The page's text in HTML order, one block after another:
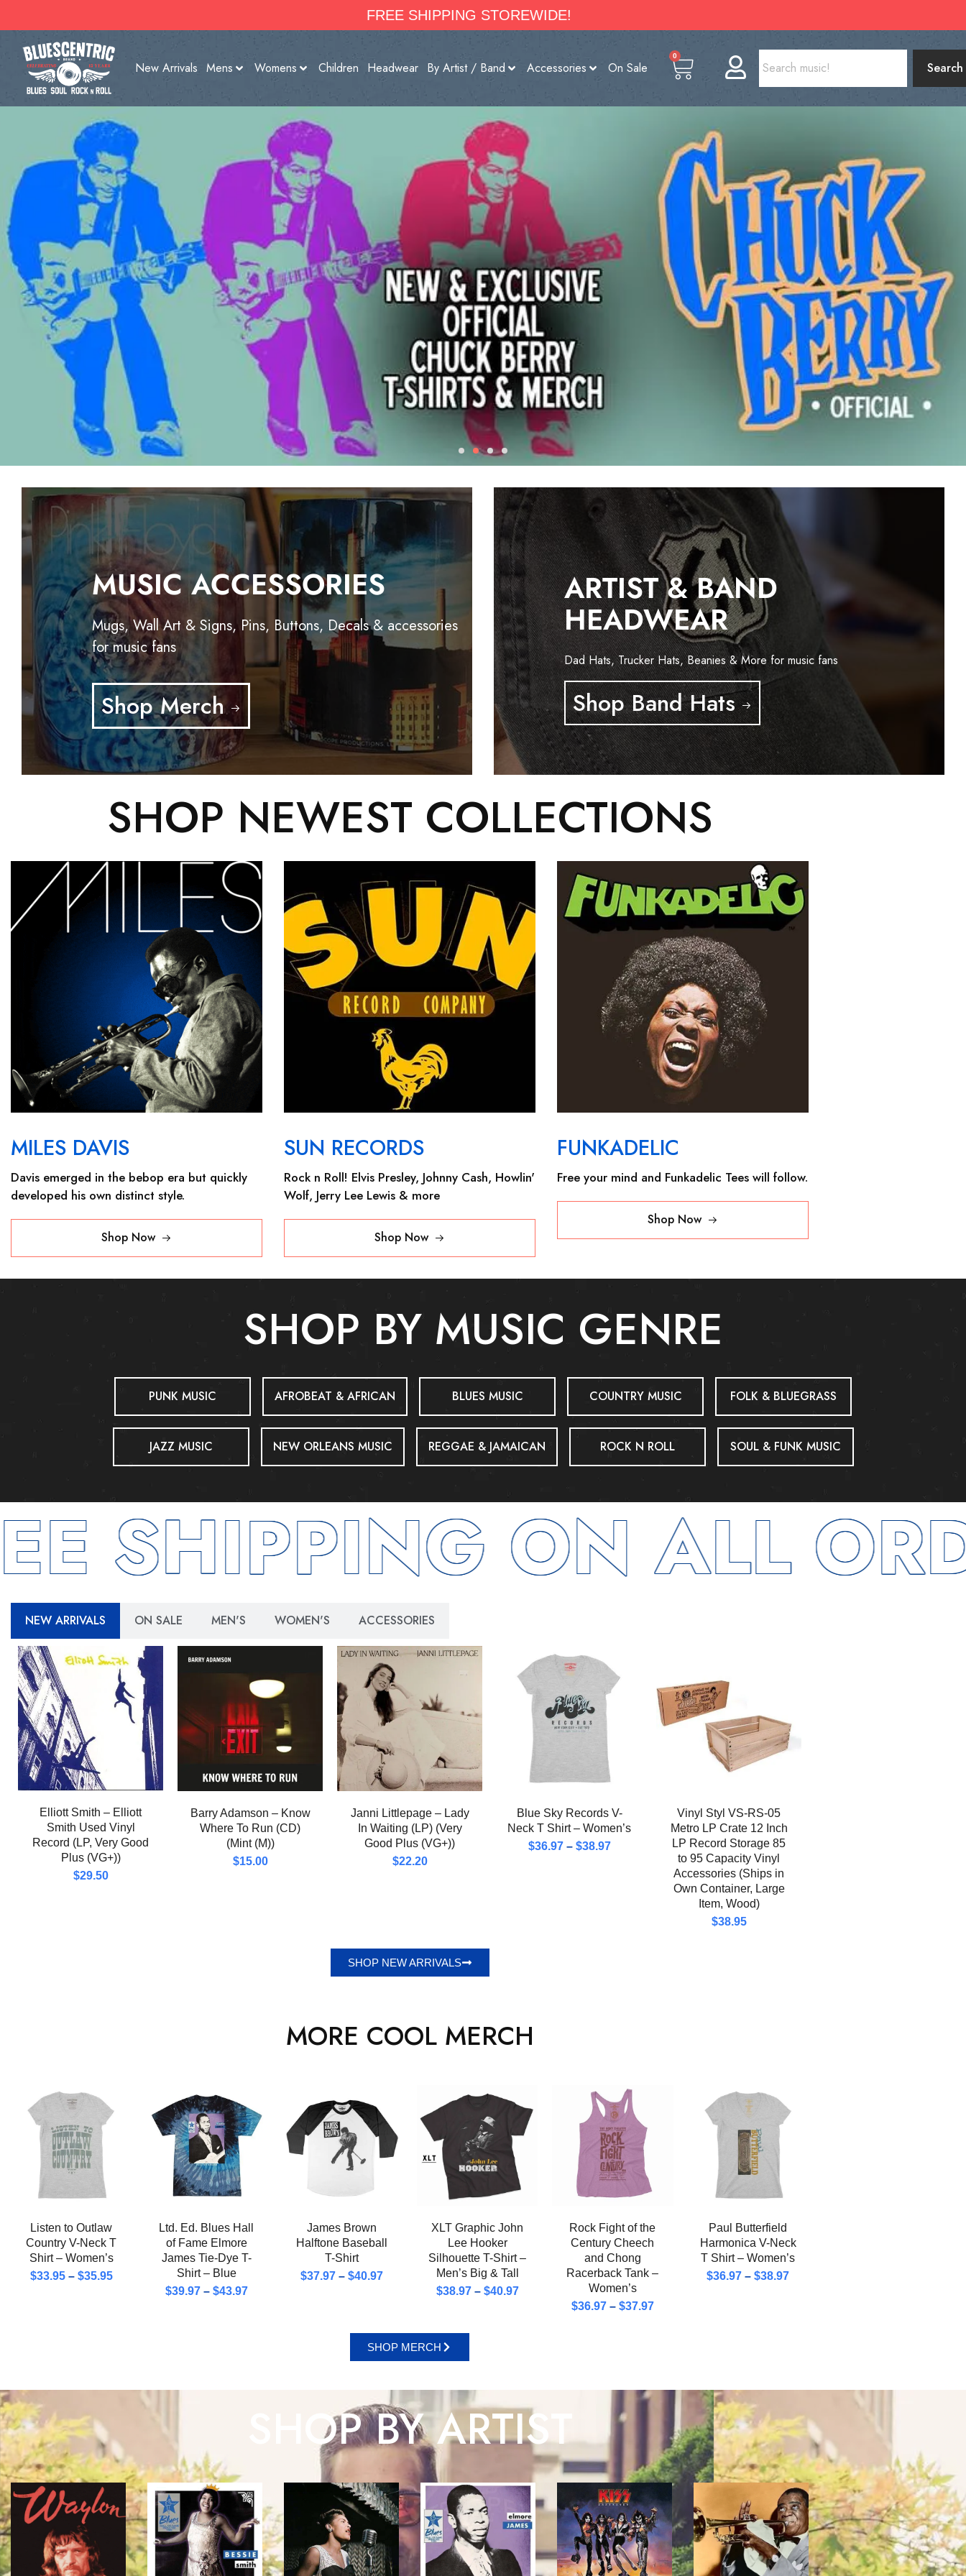
FREE SHIPPING STOREWIDE!
New Arrivals Mens Womens Children Headwear By Artist / Band Accessories On Sale
0
Search
SHOP NOW
MUSIC ACCESSORIES
Mugs, Wall Art & Signs, Pins, Buttons, Decals & accessories
for music fans
Shop Merch
ARTIST & BAND
HEADWEAR
Dad Hats, Trucker Hats, Beanies & More for music fans
Shop Band Hats
SHOP NEWEST COLLECTIONS
MILES DAVIS
Davis emerged in the bebop era but quickly
developed his own distinct style.
Shop Now
SUN RECORDS
Rock n Roll! Elvis Presley, Johnny Cash, Howlin'
Wolf, Jerry Lee Lewis & more
Shop Now
FUNKADELIC
Free your mind and Funkadelic Tees will follow.
Shop Now
SHOP BY MUSIC GENRE
PUNK MUSIC AFROBEAT & AFRICAN BLUES MUSIC COUNTRY MUSIC FOLK & BLUEGRASS
JAZZ MUSIC NEW ORLEANS MUSIC REGGAE & JAMAICAN ROCK N ROLL SOUL & FUNK MUSIC
SHIPPING ON ALL
NEW ARRIVALS ON SALE MEN'S WOMEN'S ACCESSORIES
Elliott Smith – Elliott
Smith Used Vinyl
Record (LP, Very Good
Plus (VG+))
$29.50
Barry Adamson – Know
Where To Run (CD)
(Mint (M))
$15.00
Janni Littlepage – Lady
In Waiting (LP) (Very
Good Plus (VG+))
$22.20
Blue Sky Records V-
Neck T Shirt – Women’s
$36.97 – $38.97
Vinyl Styl VS-RS-05
Metro LP Crate 12 Inch
LP Record Storage 85
to 95 Capacity Vinyl
Accessories (Ships in
Own Container, Large
Item, Wood)
$38.95
SHOP NEW ARRIVALS
MORE COOL MERCH
Listen to Outlaw
Country V-Neck T
Shirt – Women’s
$33.95 – $35.95
Ltd. Ed. Blues Hall
of Fame Elmore
James Tie-Dye T-
Shirt – Blue
$39.97 – $43.97
James Brown
Halftone Baseball
T-Shirt
$37.97 – $40.97
XLT Graphic John
Lee Hooker
Silhouette T-Shirt –
Men’s Big & Tall
$38.97 – $40.97
Rock Fight of the
Century Cheech
and Chong
Racerback Tank –
Women’s
$36.97 – $37.97
Paul Butterfield
Harmonica V-Neck
T Shirt – Women’s
$36.97 – $38.97
SHOP MERCH
SHOP BY ARTIST